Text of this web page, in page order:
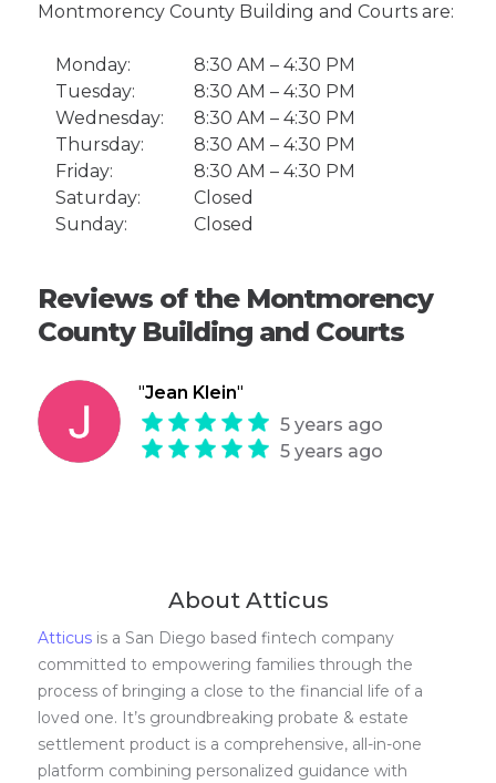
Montmorency County Building and Courts are:
Monday:
8:30 AM – 4:30 PM
Tuesday:
8:30 AM – 4:30 PM
Wednesday:
8:30 AM – 4:30 PM
Thursday:
8:30 AM – 4:30 PM
Friday:
8:30 AM – 4:30 PM
Saturday:
Closed
Sunday:
Closed
Reviews of the Montmorency
County Building and Courts
"Jean Klein"
5 years ago
5 years ago
About Atticus
Atticus is a San Diego based fintech company
committed to empowering families through the
process of bringing a close to the financial life of a
loved one. It’s groundbreaking probate & estate
settlement product is a comprehensive, all-in-one
platform combining personalized guidance with